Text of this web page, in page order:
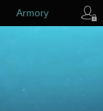
Armory